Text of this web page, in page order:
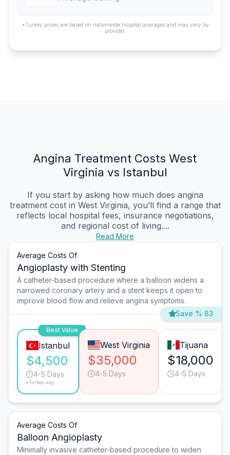
*Turkey prices are based on nationwide hospital averages and may vary by
provider.
Angina Treatment Costs West
Virginia vs Istanbul
If you start by asking how much does angina
treatment cost in West Virginia, you’ll find a range that
reflects local hospital fees, insurance negotiations,
and regional cost of living....
Read More
Average Costs Of
Angioplasty with Stenting
A catheter-based procedure where a balloon widens a
narrowed coronary artery and a stent keeps it open to
improve blood flow and relieve angina symptoms.
Save % 83
Best Value
Istanbul
$4,500
4-5 Days
*Turkey avg.
West Virginia
$35,000
4-5 Days
Tijuana
$18,000
4-5 Days
Average Costs Of
Balloon Angioplasty
Minimally invasive catheter-based procedure to widen